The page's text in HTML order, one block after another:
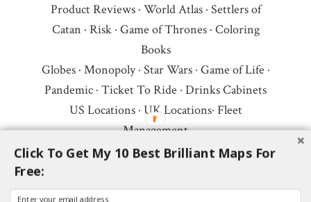
Product Reviews· World Atlas· Settlers of
Catan · Risk· Game of Thrones· Coloring
Books
Globes· Monopoly· Star Wars· Game of Life ·
Pandemic · Ticket To Ride · Drinks Cabinets
US Locations· UK Locations· Fleet
Management
Copyright © 2026 ·Privacy Policy·Fair Use,
Follow Us:Newsletter·Facebook·Youtube·
Click To Get My 10 Best Brilliant Maps For
Free: